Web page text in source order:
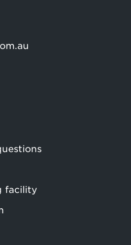
facility